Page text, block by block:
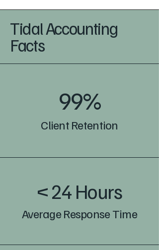
Tidal Accounting
Facts
99%
Client Retention
< 24 Hours
Average Response Time